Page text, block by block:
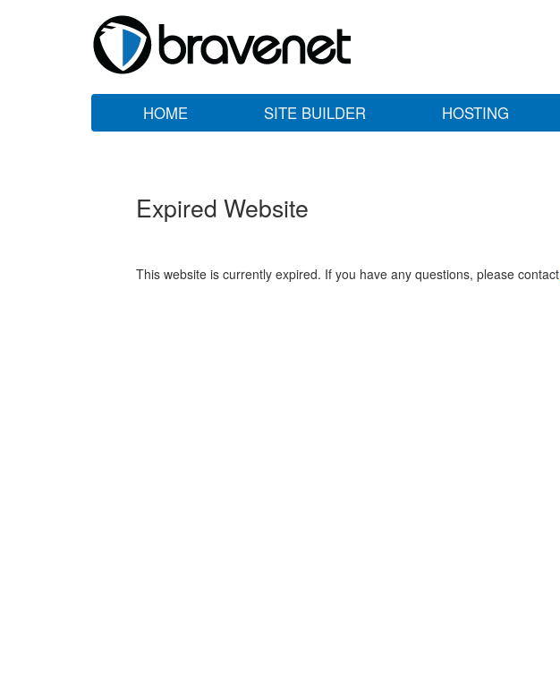
HOME SITE BUILDER HOSTING
Expired Website
This website is currently expired. If you have any questions, please contact